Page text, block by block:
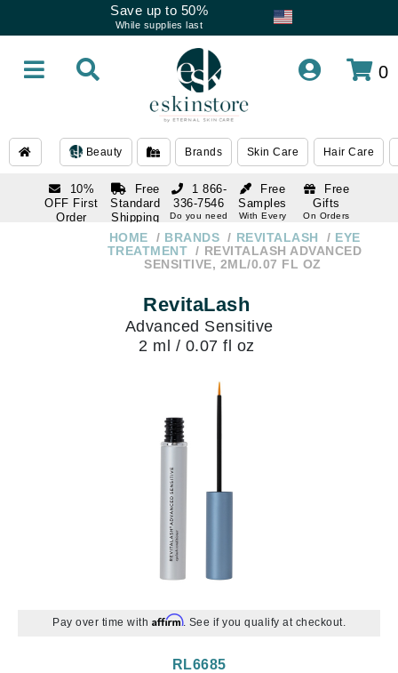
Save up to 50%
While supplies last
0
Beauty Brands Skin Care Hair Care
10%
OFF First
Order
Free
Standard
Shipping
Over $250
Free
Samples
With Every
Free
Gifts
On Orders
1 866-
336-7546
Do you need
HOME BRANDS REVITALASH
EYE
TREATMENT
REVITALASH ADVANCED
SENSITIVE, 2ML/0.07 FL OZ
RevitaLash
Advanced Sensitive
2 ml / 0.07 fl oz
Pay over time with Affirm. See if you qualify at checkout.
RL6685